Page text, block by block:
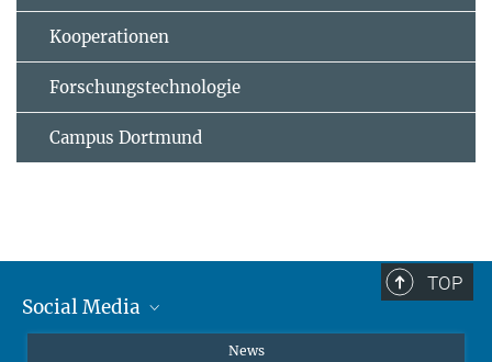
Kooperationen
Forschungstechnologie
Campus Dortmund
TOP
Social Media
News